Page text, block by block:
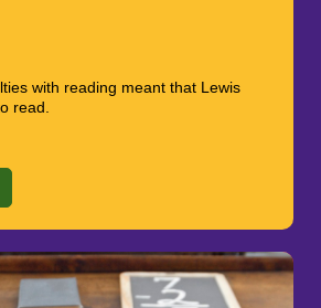
with reading meant that Lewis
read.